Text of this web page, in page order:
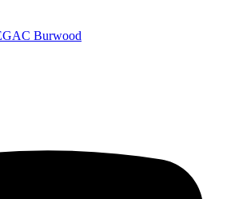
GAC Burwood